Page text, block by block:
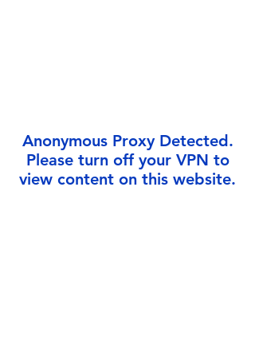
Anonymous Proxy Detected.
Please turn off your VPN to
view content on this website.